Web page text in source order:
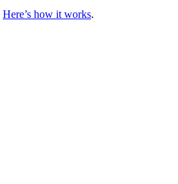
Here’s how it works.